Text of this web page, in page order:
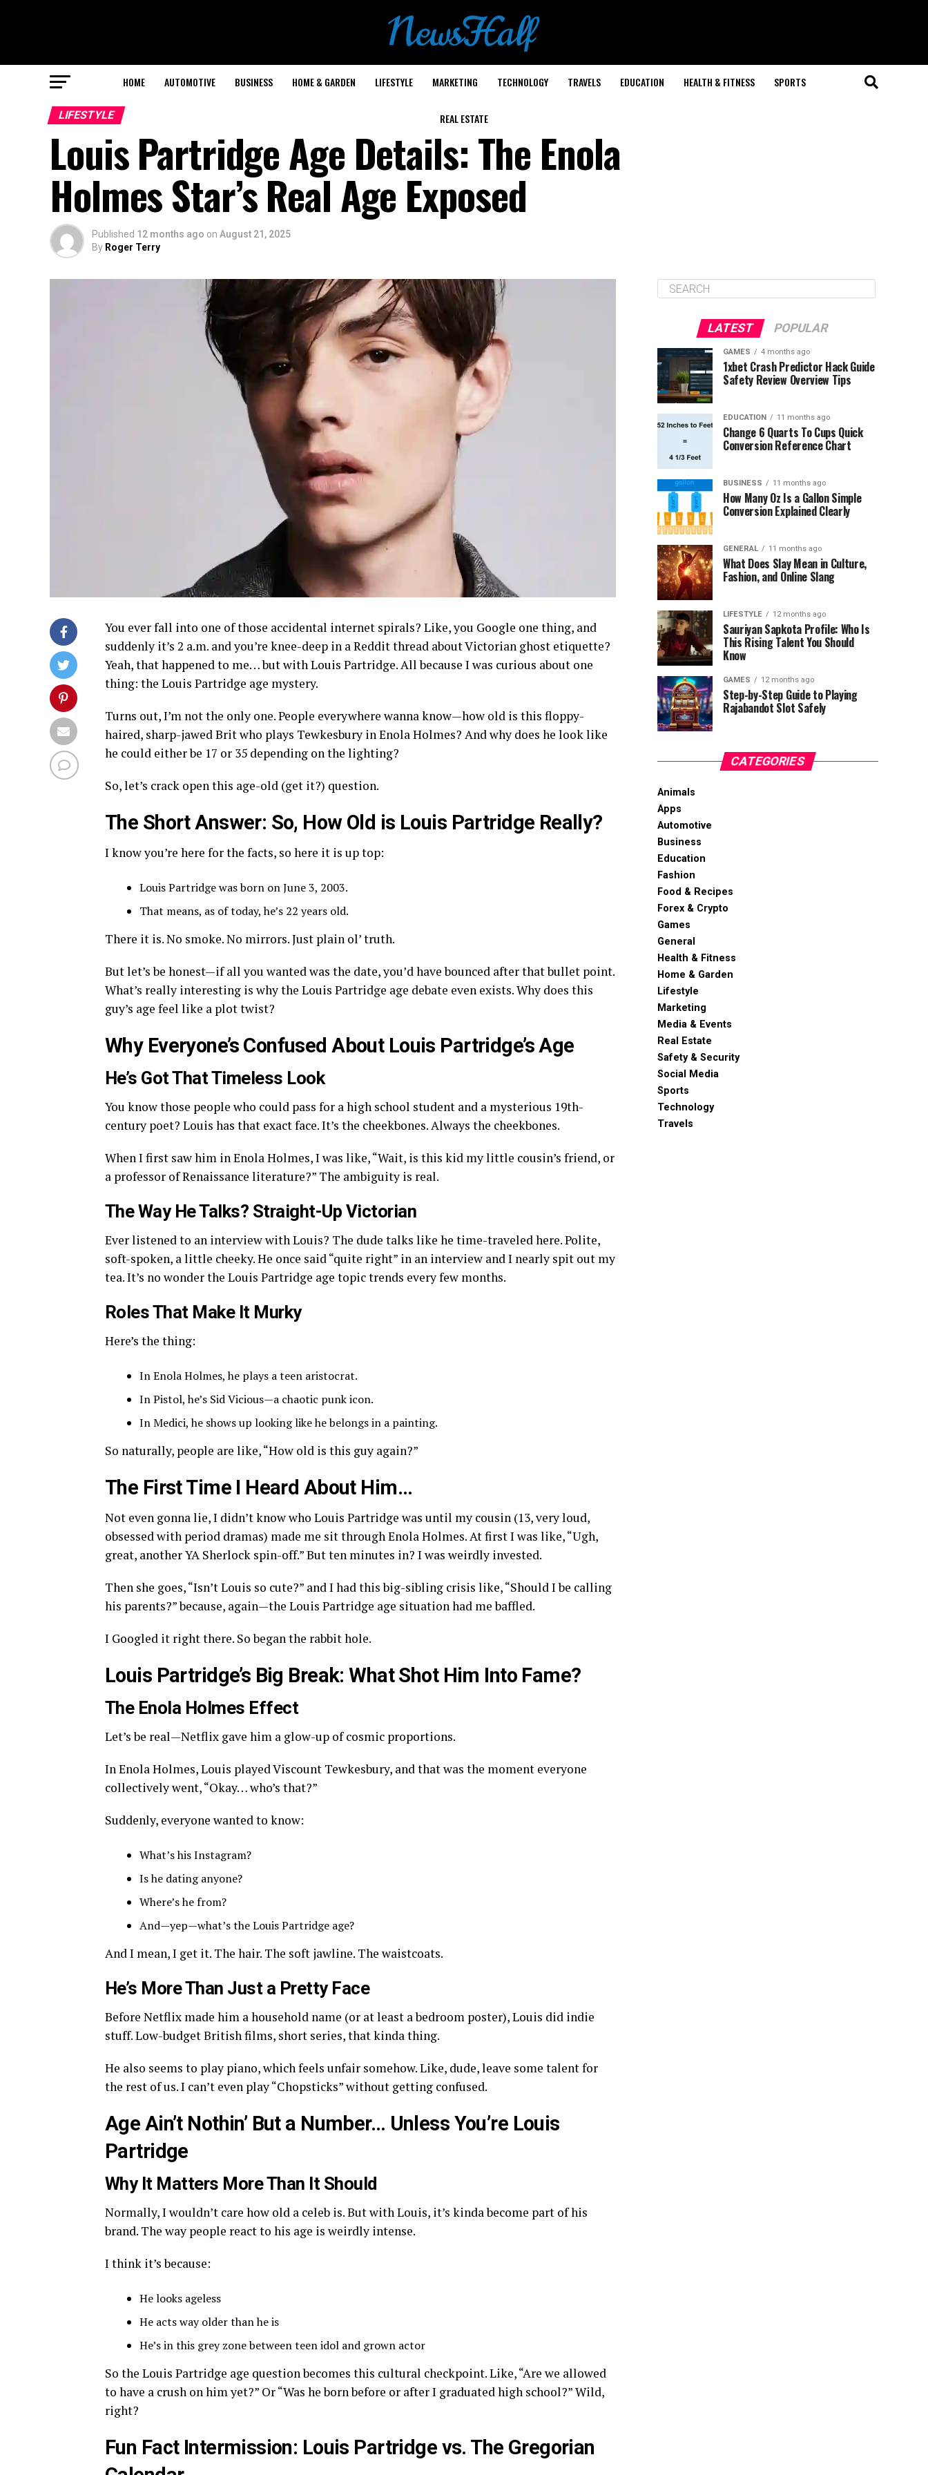
HOME AUTOMOTIVE BUSINESS HOME & GARDEN LIFESTYLE MARKETING TECHNOLOGY TRAVELS EDUCATION HEALTH & FITNESS SPORTS
REAL ESTATE
LIFESTYLE
Louis Partridge Age Details: The Enola
Holmes Star’s Real Age Exposed
Published 12 months ago on August 21, 2025
By Roger Terry
You ever fall into one of those accidental internet spirals? Like, you Google one thing, and
suddenly it’s 2 a.m. and you’re knee-deep in a Reddit thread about Victorian ghost etiquette?
Yeah, that happened to me… but with Louis Partridge. All because I was curious about one
thing: the Louis Partridge age mystery.
Turns out, I’m not the only one. People everywhere wanna know—how old is this floppy-
haired, sharp-jawed Brit who plays Tewkesbury in Enola Holmes? And why does he look like
he could either be 17 or 35 depending on the lighting?
So, let’s crack open this age-old (get it?) question.
The Short Answer: So, How Old is Louis Partridge Really?
I know you’re here for the facts, so here it is up top:
Louis Partridge was born on June 3, 2003.
That means, as of today, he’s 22 years old.
There it is. No smoke. No mirrors. Just plain ol’ truth.
But let’s be honest—if all you wanted was the date, you’d have bounced after that bullet point.
What’s really interesting is why the Louis Partridge age debate even exists. Why does this
guy’s age feel like a plot twist?
Why Everyone’s Confused About Louis Partridge’s Age
He’s Got That Timeless Look
You know those people who could pass for a high school student and a mysterious 19th-
century poet? Louis has that exact face. It’s the cheekbones. Always the cheekbones.
When I first saw him in Enola Holmes, I was like, “Wait, is this kid my little cousin’s friend, or
a professor of Renaissance literature?” The ambiguity is real.
The Way He Talks? Straight-Up Victorian
Ever listened to an interview with Louis? The dude talks like he time-traveled here. Polite,
soft-spoken, a little cheeky. He once said “quite right” in an interview and I nearly spit out my
tea. It’s no wonder the Louis Partridge age topic trends every few months.
Roles That Make It Murky
Here’s the thing:
In Enola Holmes, he plays a teen aristocrat.
In Pistol, he’s Sid Vicious—a chaotic punk icon.
In Medici, he shows up looking like he belongs in a painting.
So naturally, people are like, “How old is this guy again?”
The First Time I Heard About Him…
Not even gonna lie, I didn’t know who Louis Partridge was until my cousin (13, very loud,
obsessed with period dramas) made me sit through Enola Holmes. At first I was like, “Ugh,
great, another YA Sherlock spin-off.” But ten minutes in? I was weirdly invested.
Then she goes, “Isn’t Louis so cute?” and I had this big-sibling crisis like, “Should I be calling
his parents?” because, again—the Louis Partridge age situation had me baffled.
I Googled it right there. So began the rabbit hole.
Louis Partridge’s Big Break: What Shot Him Into Fame?
The Enola Holmes Effect
Let’s be real—Netflix gave him a glow-up of cosmic proportions.
In Enola Holmes, Louis played Viscount Tewkesbury, and that was the moment everyone
collectively went, “Okay… who’s that?”
Suddenly, everyone wanted to know:
What’s his Instagram?
Is he dating anyone?
Where’s he from?
And—yep—what’s the Louis Partridge age?
And I mean, I get it. The hair. The soft jawline. The waistcoats.
He’s More Than Just a Pretty Face
Before Netflix made him a household name (or at least a bedroom poster), Louis did indie
stuff. Low-budget British films, short series, that kinda thing.
He also seems to play piano, which feels unfair somehow. Like, dude, leave some talent for
the rest of us. I can’t even play “Chopsticks” without getting confused.
Age Ain’t Nothin’ But a Number… Unless You’re Louis
Partridge
Why It Matters More Than It Should
Normally, I wouldn’t care how old a celeb is. But with Louis, it’s kinda become part of his
brand. The way people react to his age is weirdly intense.
I think it’s because:
He looks ageless
He acts way older than he is
He’s in this grey zone between teen idol and grown actor
So the Louis Partridge age question becomes this cultural checkpoint. Like, “Are we allowed
to have a crush on him yet?” Or “Was he born before or after I graduated high school?” Wild,
right?
Fun Fact Intermission: Louis Partridge vs. The Gregorian
LATEST POPULAR
GAMES 4 months ago
1xbet Crash Predictor Hack Guide
Safety Review Overview Tips
EDUCATION 11 months ago
Change 6 Quarts To Cups Quick
Conversion Reference Chart
BUSINESS 11 months ago
How Many Oz Is a Gallon Simple
Conversion Explained Clearly
GENERAL 11 months ago
What Does Slay Mean in Culture,
Fashion, and Online Slang
LIFESTYLE 12 months ago
Sauriyan Sapkota Profile: Who Is
This Rising Talent You Should
Know
GAMES 12 months ago
Step-by-Step Guide to Playing
Rajabandot Slot Safely
CATEGORIES
Animals
Apps
Automotive
Business
Education
Fashion
Food & Recipes
Forex & Crypto
Games
General
Health & Fitness
Home & Garden
Lifestyle
Marketing
Media & Events
Real Estate
Safety & Security
Social Media
Sports
Technology
Travels